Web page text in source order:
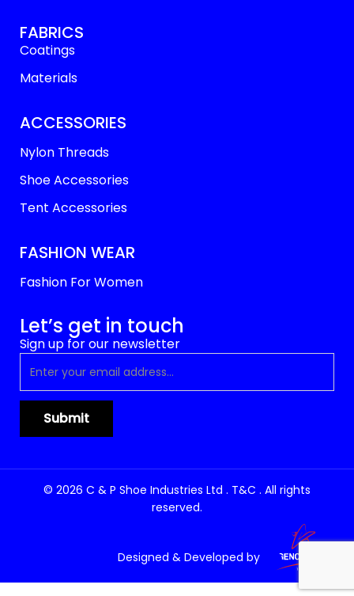
FABRICS
Coatings
Materials
ACCESSORIES
Nylon Threads
Shoe Accessories
Tent Accessories
FASHION WEAR
Fashion For Women
Let’s get in touch
Sign up for our newsletter
© 2026 C & P Shoe Industries Ltd . T&C . All rights
reserved.
Designed & Developed by